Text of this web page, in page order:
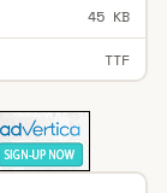
45 KB
TTF